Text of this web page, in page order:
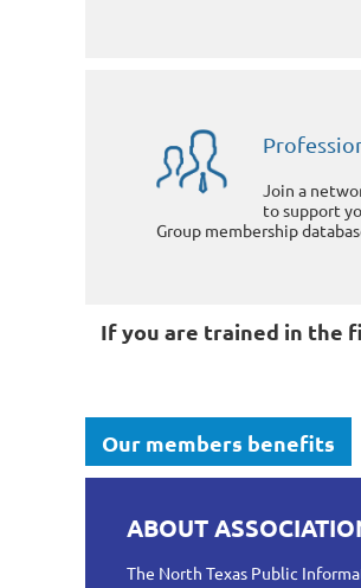
Join a
to support
Group membership
If you are trained in the
Our members benefits
ABOUT
The North Texas Public